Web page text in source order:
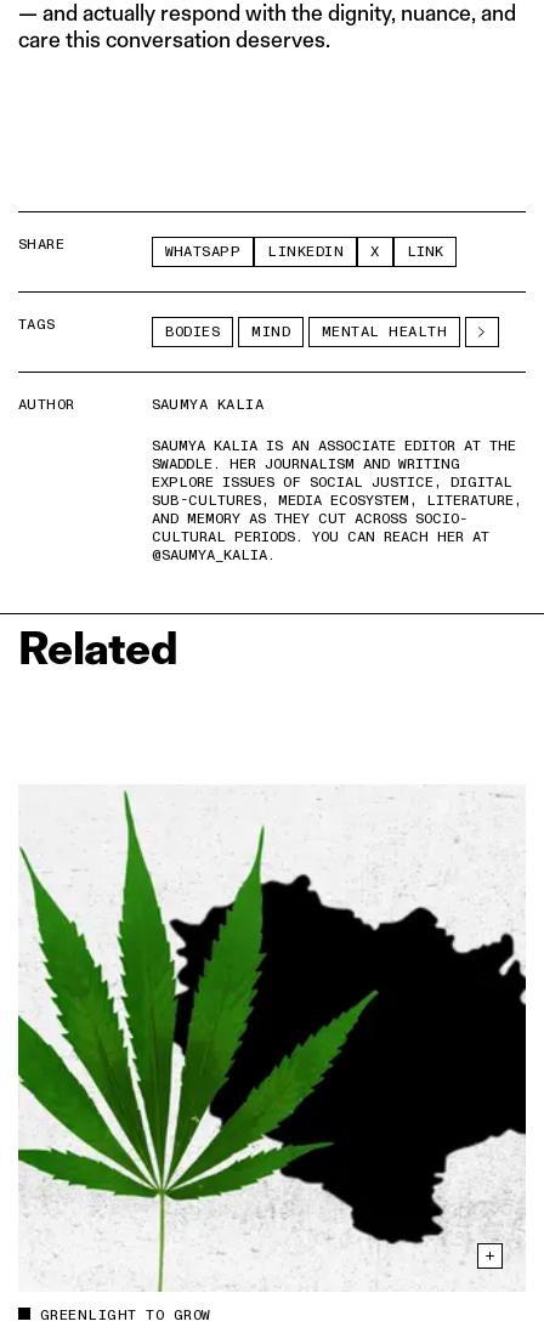
— and actually respond with the dignity, nuance, and
care this conversation deserves.
SHARE WHATSAPP LINKEDIN X LINK
TAGS BODIES MIND MENTAL HEALTH
AUTHOR
SAUMYA KALIA
SAUMYA KALIA IS AN ASSOCIATE EDITOR AT THE
SWADDLE. HER JOURNALISM AND WRITING
EXPLORE ISSUES OF SOCIAL JUSTICE, DIGITAL
SUB-CULTURES, MEDIA ECOSYSTEM, LITERATURE,
AND MEMORY AS THEY CUT ACROSS SOCIO-
CULTURAL PERIODS. YOU CAN REACH HER AT
@SAUMYA_KALIA.
Related
GREENLIGHT TO GROW